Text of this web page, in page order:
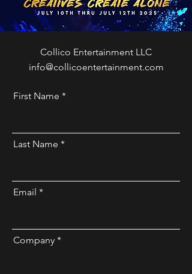
Collico Entertainment LLC
info@collicoentertainment.com
First Name
Last Name
Email
Company